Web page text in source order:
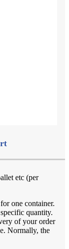
etc (per
one container.
quantity.
of your order
Normally, the